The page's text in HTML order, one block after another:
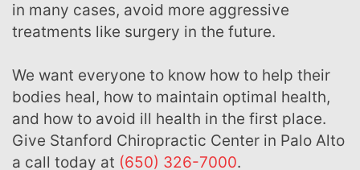
in many cases, avoid more aggressive
treatments like surgery in the future.
We want everyone to know how to help their
bodies heal, how to maintain optimal health,
and how to avoid ill health in the first place.
Give Stanford Chiropractic Center in Palo Alto
a call today at (650) 326-7000.